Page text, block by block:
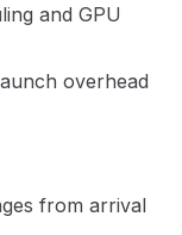
and GPU
overhead
from arrival